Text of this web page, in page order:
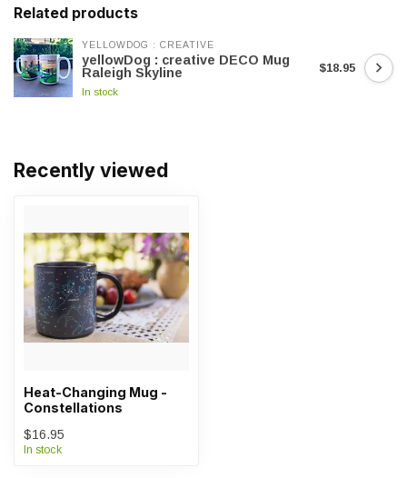
Related products
YELLOWDOG : CREATIVE
yellowDog : creative DECO Mug
Raleigh Skyline
In stock
$18.95
Recently viewed
Heat-Changing Mug -
Constellations
$16.95
In stock